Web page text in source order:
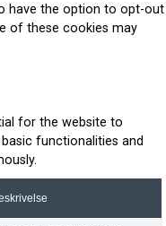
have the option to opt-out
of these cookies may
for the website to
functionalities and